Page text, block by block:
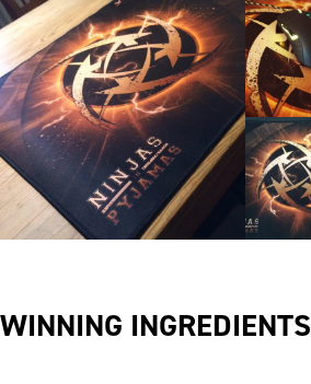
WINNING INGREDIENTS